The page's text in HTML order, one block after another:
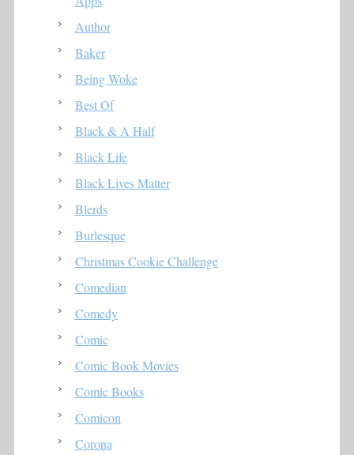
Author
Baker
Being Woke
Best Of
Black & A Half
Black Life
Black Lives Matter
Blerds
Burlesque
Christmas Cookie Challenge
Comedian
Comedy
Comic
Comic Book Movies
Comic Books
Comicon
Corona